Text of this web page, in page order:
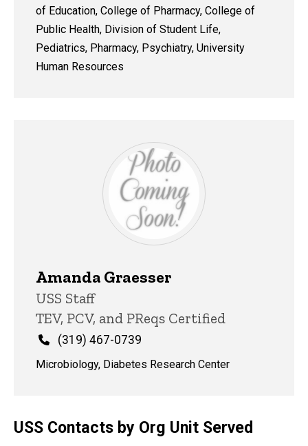
of Education, College of Pharmacy, College of
Public Health, Division of Student Life,
Pediatrics, Pharmacy, Psychiatry, University
Human Resources
Amanda Graesser
Title/Position
USS Staff
TEV, PCV, and PReqs Certified
Phone
(319) 467-0739
Microbiology, Diabetes Research Center
USS Contacts by Org Unit Served